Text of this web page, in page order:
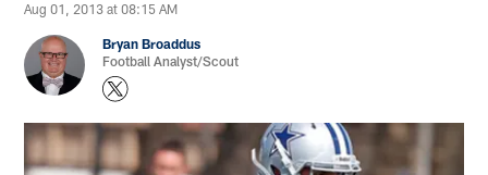
Aug 01, 2013 at 08:15 AM
Bryan Broaddus
Football Analyst/Scout